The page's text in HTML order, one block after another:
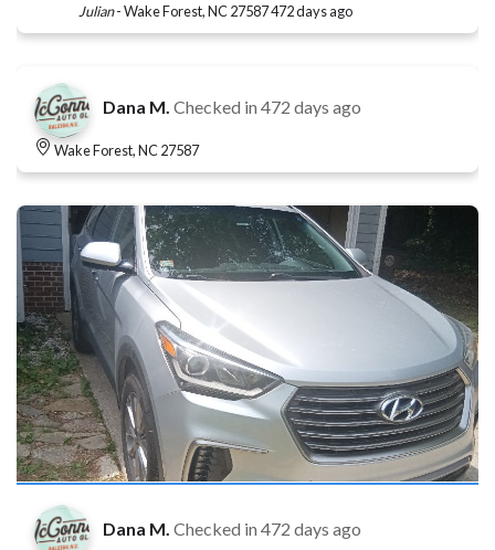
Julian-Wake Forest, NC 27587472 days ago
Dana M. Checked in 472 days ago
Wake Forest, NC 27587
Dana M. Checked in 472 days ago